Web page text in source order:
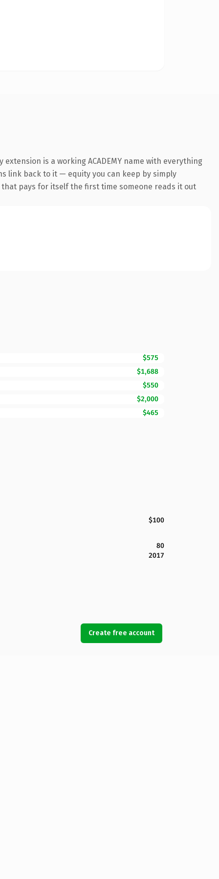
is a working ACADEMY name with everything
link back to it — equity you can keep by simply
pays for itself the first time someone reads it out
$575
$1,688
$550
$2,000
$465
$100
80
2017
Create free account